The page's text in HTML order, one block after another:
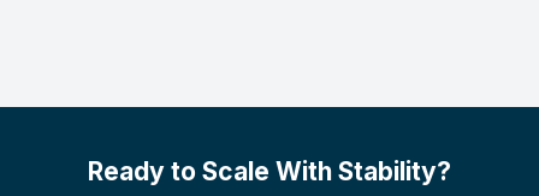
Ready to Scale With Stability?